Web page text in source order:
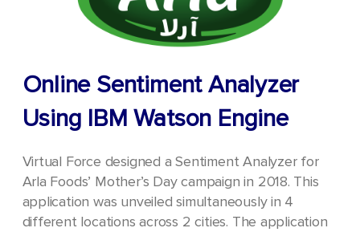
Online Sentiment Analyzer
Using IBM Watson Engine
Virtual Force designed a Sentiment Analyzer for
Arla Foods’ Mother’s Day campaign in 2018. This
application was unveiled simultaneously in 4
different locations across 2 cities. The application